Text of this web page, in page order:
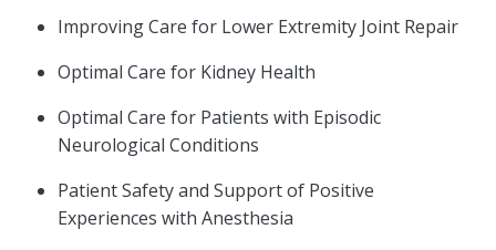
Improving Care for Lower Extremity Joint Repair
Optimal Care for Kidney Health
Optimal Care for Patients with Episodic
Neurological Conditions
Patient Safety and Support of Positive
Experiences with Anesthesia